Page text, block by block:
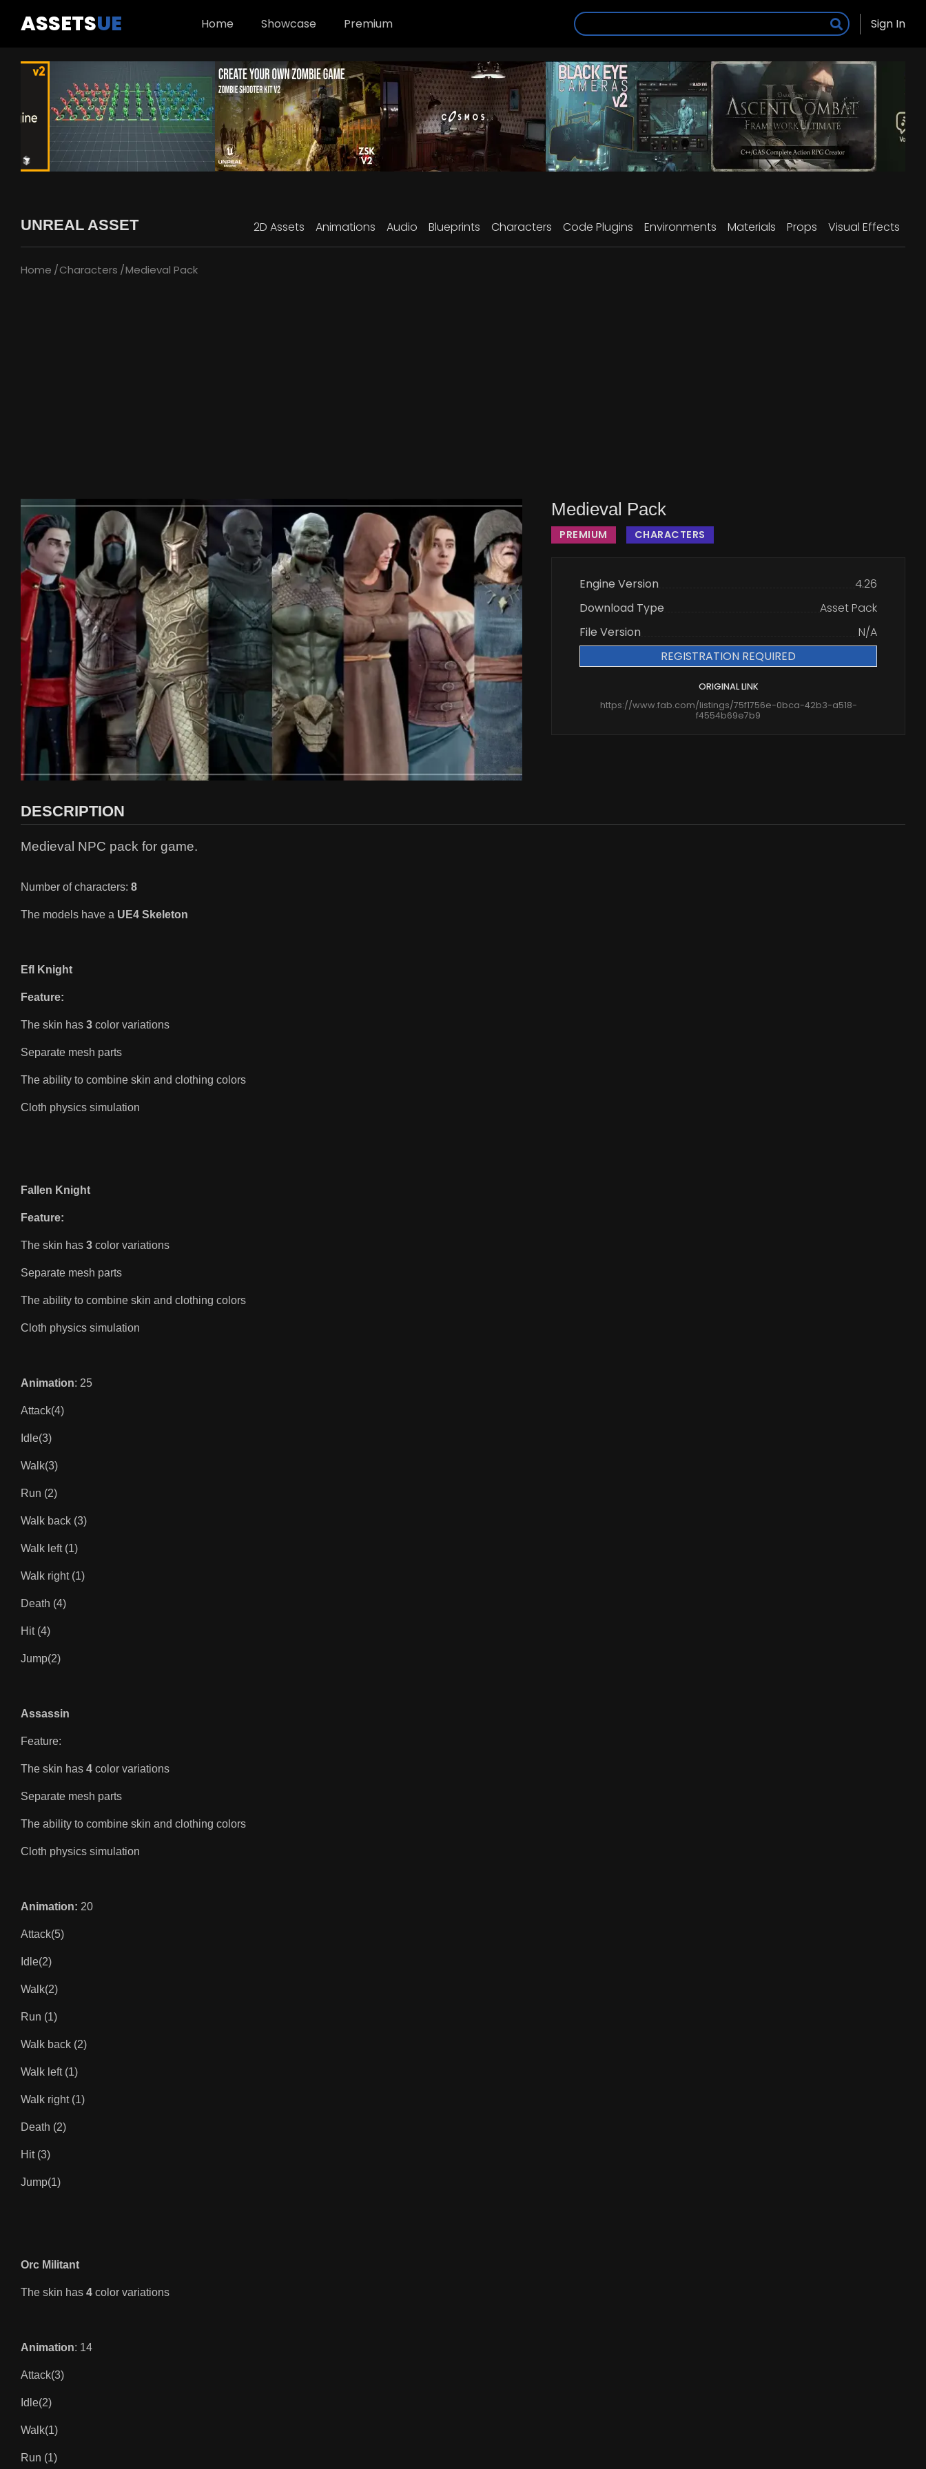
ASSETSUE Home Showcase Premium Sign In
UNREAL ASSET 2D Assets Animations Audio Blueprints Characters Code Plugins Environments Materials Props Visual Effects
Home Characters Medieval Pack
Medieval Pack
PREMIUM CHARACTERS
Engine Version
4.26
Download Type
Asset Pack
File Version
N/A
REGISTRATION REQUIRED
ORIGINAL LINK
https://www.fab.com/listings/75f1756e-0bca-42b3-a518-
f4554b69e7b9
DESCRIPTION
Medieval NPC pack for game.
Number of characters: 8
The models have a UE4 Skeleton
Efl Knight
Feature:
The skin has 3 color variations
Separate mesh parts
The ability to combine skin and clothing colors
Cloth physics simulation
Fallen Knight
Feature:
The skin has 3 color variations
Separate mesh parts
The ability to combine skin and clothing colors
Cloth physics simulation
Animation: 25
Attack(4)
Idle(3)
Walk(3)
Run (2)
Walk back (3)
Walk left (1)
Walk right (1)
Death (4)
Hit (4)
Jump(2)
Assassin
Feature:
The skin has 4 color variations
Separate mesh parts
The ability to combine skin and clothing colors
Cloth physics simulation
Animation: 20
Attack(5)
Idle(2)
Walk(2)
Run (1)
Walk back (2)
Walk left (1)
Walk right (1)
Death (2)
Hit (3)
Jump(1)
Orc Militant
The skin has 4 color variations
Animation: 14
Attack(3)
Idle(2)
Walk(1)
Run (1)